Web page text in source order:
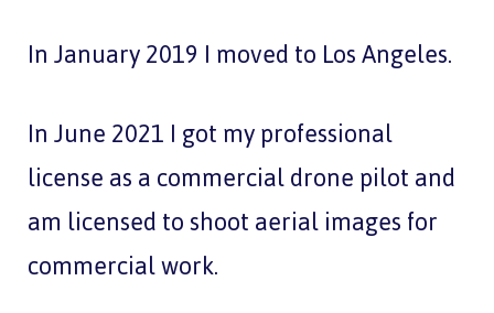
In January 2019 I moved to Los Angeles.
In June 2021 I got my professional
license as a commercial drone pilot and
am licensed to shoot aerial images for
commercial work.